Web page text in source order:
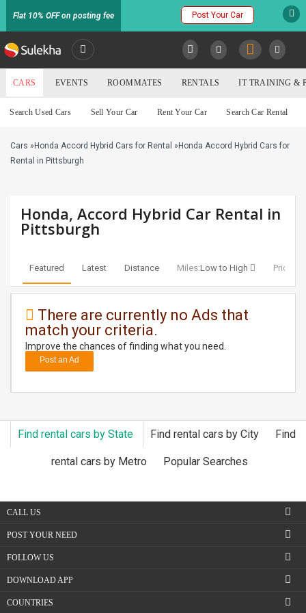
Flat 10% OFF on posting fee Post Your Car
SULEKHA
LOCATION
RENTALS
TRAINING
DAY
CARE
CARS
TRAVEL
MOVIES
Cars
CARS EVENTS ROOMMATES RENTALS IT TRAINING &
Search Used Cars Sell Your Car Rent Your Car Search Car Rental
Cars » Honda Accord Hybrid Cars for Rental » Honda Accord Hybrid Cars for
Rental in Pittsburgh
Honda, Accord Hybrid Car Rental in
Pittsburgh
Featured Latest Distance Miles:Low to High Price:
There are currently no Ads that
match your criteria.
Improve the chances of finding what you need.
Post an Ad
Find rental cars by State Find rental cars by City Find
rental cars by Metro Popular Searches
CALL US
POST YOUR NEED
FOLLOW US
DOWNLOAD APP
COUNTRIES